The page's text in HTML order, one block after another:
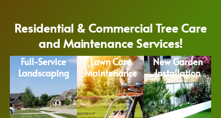
Residential & Commercial Tree Care
and Maintenance Services!
Full-Service
Landscaping
Lawn Care
Maintenance
New Garden
Installation